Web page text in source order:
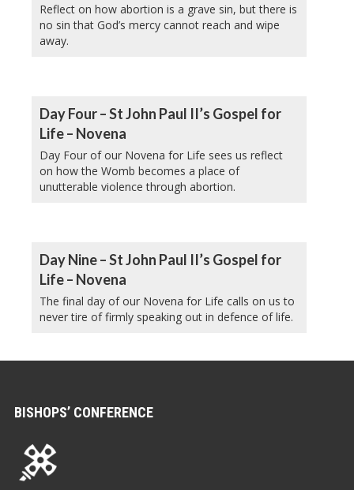
Reflect on how abortion is a grave sin, but there is
no sin that God’s mercy cannot reach and wipe
away.
Day Four – St John Paul II’s Gospel for
Life – Novena
Day Four of our Novena for Life sees us reflect
on how the Womb becomes a place of
unutterable violence through abortion.
Day Nine – St John Paul II’s Gospel for
Life – Novena
The final day of our Novena for Life calls on us to
never tire of firmly speaking out in defence of life.
BISHOPS’ CONFERENCE